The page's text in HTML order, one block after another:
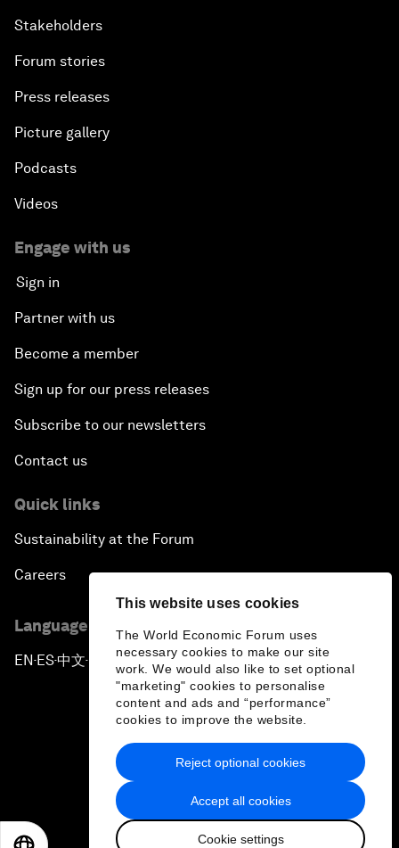
This website uses cookies
The World Economic Forum uses
necessary cookies to make our site
work. We would also like to set optional
"marketing" cookies to personalise
content and ads and “performance”
cookies to improve the website.
Accept all cookies
Cookie settings
Reject optional cookies
Stakeholders
Forum stories
Press releases
Picture gallery
Podcasts
Videos
Engage with us
Sign in
Partner with us
Become a member
Sign up for our press releases
Subscribe to our newsletters
Contact us
Quick links
Sustainability at the Forum
Careers
Language editions
EN ▪ES▪中文▪ 日本語
Privacy Policy & Terms of Service
Sitemap
2026 World Economic Forum